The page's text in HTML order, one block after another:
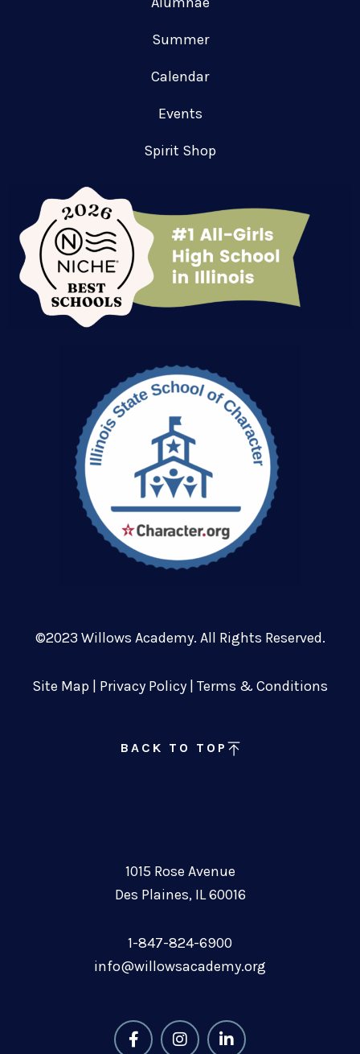
1015 Rose Avenue
Des Plaines, IL 60016
1-847-824-6900
info@willowsacademy.org
F
a
I
n
L
i
Summer
Calendar
Events
Spirit Shop
©2023 Willows Academy. All Rights Reserved.
Site Map Privacy Policy Terms & Conditions
BACK TO TOP